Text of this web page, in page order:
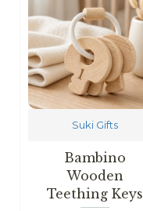
Suki Gifts
Bambino
Wooden
Teething Keys